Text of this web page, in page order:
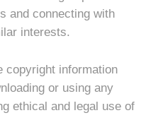
and connecting with
interests.
copyright information
or using any
ethical and legal use of